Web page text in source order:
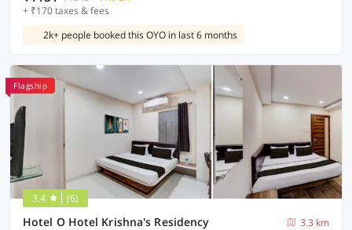
+ ₹170 taxes & fees
2k+ people booked this OYO in last 6 months
Flagship
3.4 (6)
Hotel O Hotel Krishna's Residency
3.3 km